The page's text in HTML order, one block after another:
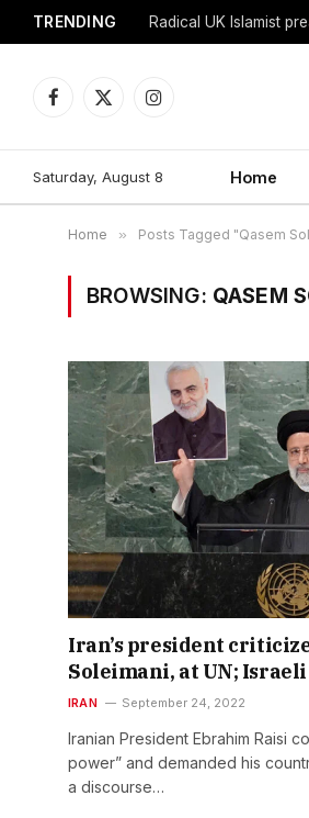
TRENDING Radical UK Islamist
Facebook
X
Instagram
Saturday, August 8 Home
Home » Posts Tagged "Qasem
BROWSING: QASEM
Iran’s president
Soleimani, at UN;
IRAN September 24, 2022
Iranian President Ebrahim Raisi
power” and demanded his
a discourse…